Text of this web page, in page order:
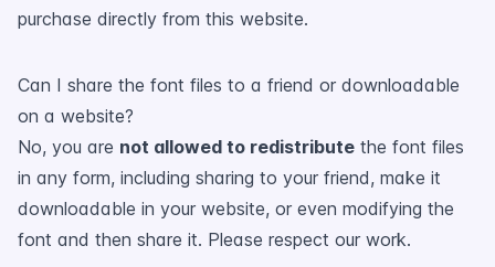
purchase directly from this website.
Can I share the font files to a friend or downloadable
on a website?
No, you are not allowed to redistribute the font files
in any form, including sharing to your friend, make it
downloadable in your website, or even modifying the
font and then share it. Please respect our work.